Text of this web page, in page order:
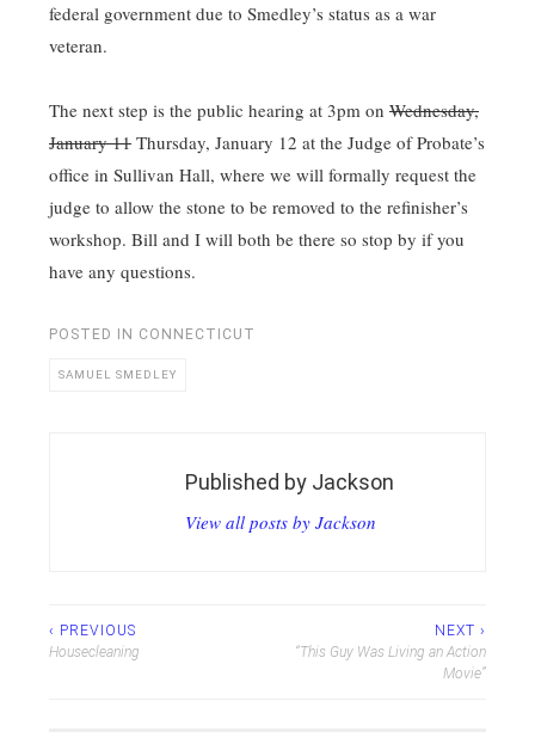
federal government due to Smedley’s status as a war
veteran.
The next step is the public hearing at 3pm on Wednesday,
January 11 Thursday, January 12 at the Judge of Probate’s
office in Sullivan Hall, where we will formally request the
judge to allow the stone to be removed to the refinisher’s
workshop. Bill and I will both be there so stop by if you
have any questions.
POSTED IN CONNECTICUT
SAMUEL SMEDLEY
Published by Jackson
View all posts by Jackson
Post
‹ PREVIOUS
Housecleaning
NEXT ›
“This Guy Was Living an Action
Movie”